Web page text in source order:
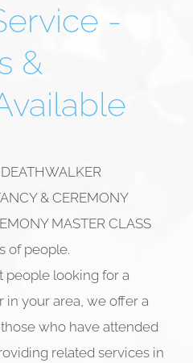
-
&
& CEREMONY
MASTER CLASS
of people.
people looking for a
your area, we offer a
who have attended
related services in